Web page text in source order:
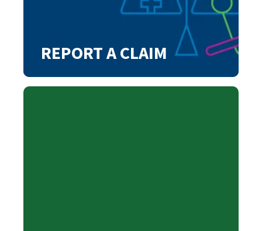
REPORT A CLAIM